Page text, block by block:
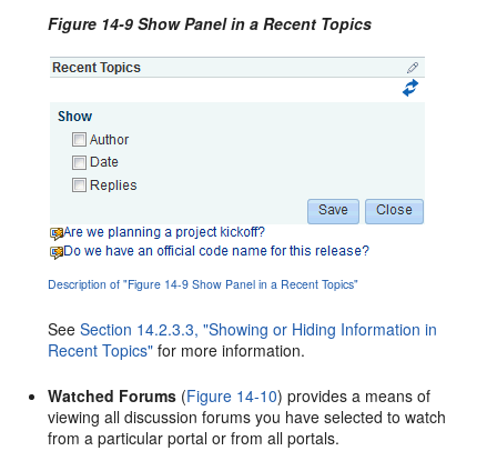
Figure 14-9 Show Panel in a Recent Topics
Description of "Figure 14-9 Show Panel in a Recent Topics"
SeeSection 14.2.3.3, "Showing or Hiding Information in
Recent Topics" for more information.
Watched Forums (Figure 14-10) provides a means of
viewing all discussion forums you have selected to watch
from a particular portal or from all portals.